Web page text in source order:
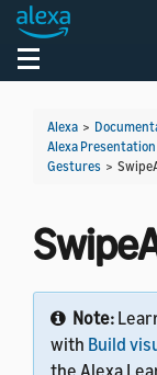
Toggle navigation
Alexa >
Alexa Presentation
Gestures >
Note:
with Build
Welcome! Ask the